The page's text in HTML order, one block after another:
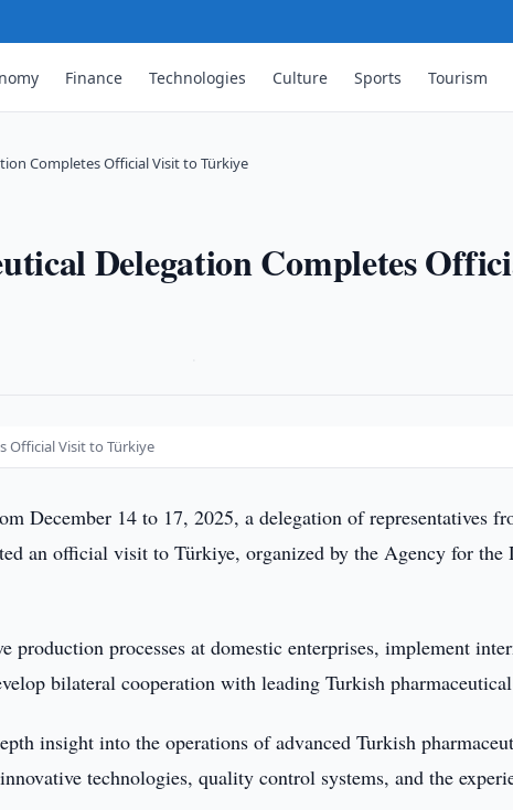
Finance Technologies Culture Sports Tourism
Completes Official Visit to Türkiye
Delegation Completes
Official Visit to Türkiye
December 14 to 17, 2025, a delegation of representatives
an official visit to Türkiye, organized by the Agency for the
processes at domestic enterprises, implement
bilateral cooperation with leading Turkish
insight into the operations of advanced Turkish
technologies, quality control systems, and the